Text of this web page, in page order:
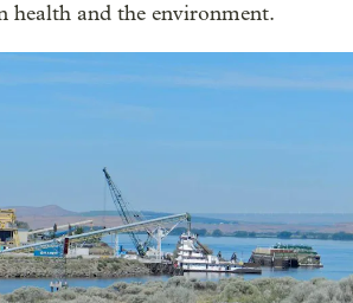
health and the environment.